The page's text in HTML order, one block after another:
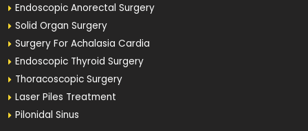
Endoscopic Anorectal Surgery
Solid Organ Surgery
Surgery For Achalasia Cardia
Endoscopic Thyroid Surgery
Thoracoscopic Surgery
Laser Piles Treatment
Pilonidal Sinus